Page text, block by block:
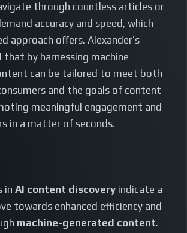
through countless articles or
accuracy and speed, which
approach offers. Alexander’s
that by harnessing machine
can be tailored to meet both
and the goals of content
meaningful engagement and
in a matter of seconds.
in AI content discovery indicate a
towards enhanced efficiency and
machine-generated content.